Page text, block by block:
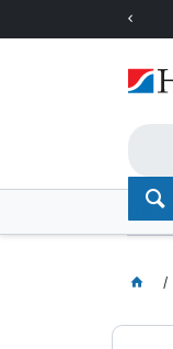
Offers